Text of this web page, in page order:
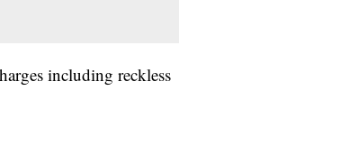
including reckless